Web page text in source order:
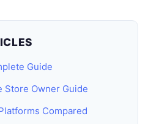
Guide
Store Owner Guide
Compared